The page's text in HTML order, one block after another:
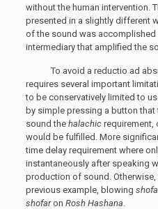
without the human intervention.
presented in a slightly different
of the sound was accomplished
intermediary that amplified the
To avoid a reductio ad
requires several important
to be conservatively limited to
by simple pressing a button
sound the halachicrequirement,
would be fulfilled. More
time delay requirement where
instantaneously after speaking
production of sound.
previous example, blowing
shofaron Rosh Hashana.